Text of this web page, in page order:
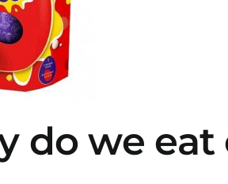
do we eat